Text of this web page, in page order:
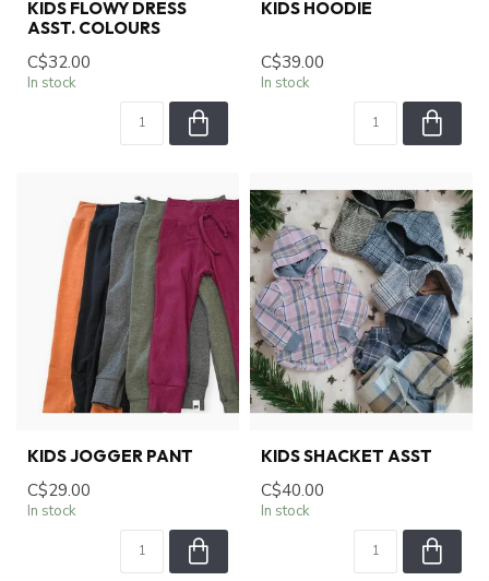
KIDS FLOWY DRESS
ASST. COLOURS
C$32.00
In stock
KIDS HOODIE
C$39.00
In stock
KIDS JOGGER PANT
C$29.00
In stock
KIDS SHACKET ASST
C$40.00
In stock